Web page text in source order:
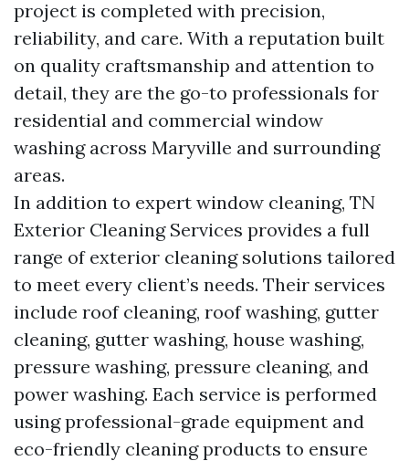
project is completed with precision,
reliability, and care. With a reputation built
on quality craftsmanship and attention to
detail, they are the go-to professionals for
residential and commercial window
washing across Maryville and surrounding
areas.
In addition to expert window cleaning, TN
Exterior Cleaning Services provides a full
range of exterior cleaning solutions tailored
to meet every client’s needs. Their services
include roof cleaning, roof washing, gutter
cleaning, gutter washing, house washing,
pressure washing, pressure cleaning, and
power washing. Each service is performed
using professional-grade equipment and
eco-friendly cleaning products to ensure